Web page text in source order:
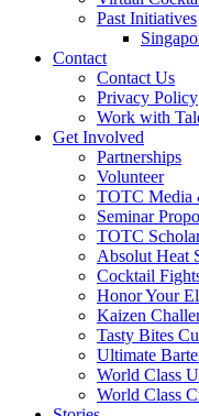
Past Initiatives
Contact
Contact Us
Privacy Policy
Work with
Get Involved
Partnerships
Volunteer
TOTC Media
Seminar
TOTC
Absolut Heat
Cocktail
Honor Your
Kaizen
Tasty Bites
Ultimate
World Class
World Class